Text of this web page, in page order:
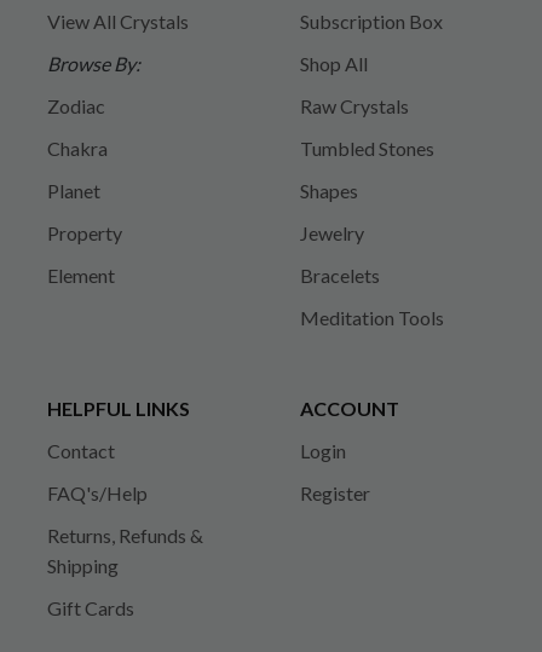
View All Crystals
Browse By:
Zodiac
Chakra
Planet
Property
Element
Subscription Box
Shop All
Raw Crystals
Tumbled Stones
Shapes
Jewelry
Bracelets
Meditation Tools
HELPFUL LINKS
Contact
FAQ's/Help
Returns, Refunds &
Shipping
Gift Cards
ACCOUNT
Login
Register